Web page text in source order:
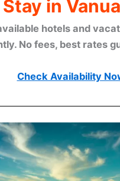
Stay in
hotels and
No fees, best rates
Check Availability